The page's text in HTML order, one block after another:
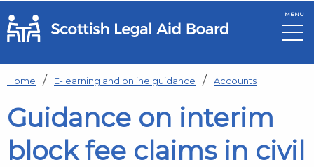
Skip to main content
MENU
Home E-learning and online guidance Accounts
Guidance on interim
block fee claims in civil